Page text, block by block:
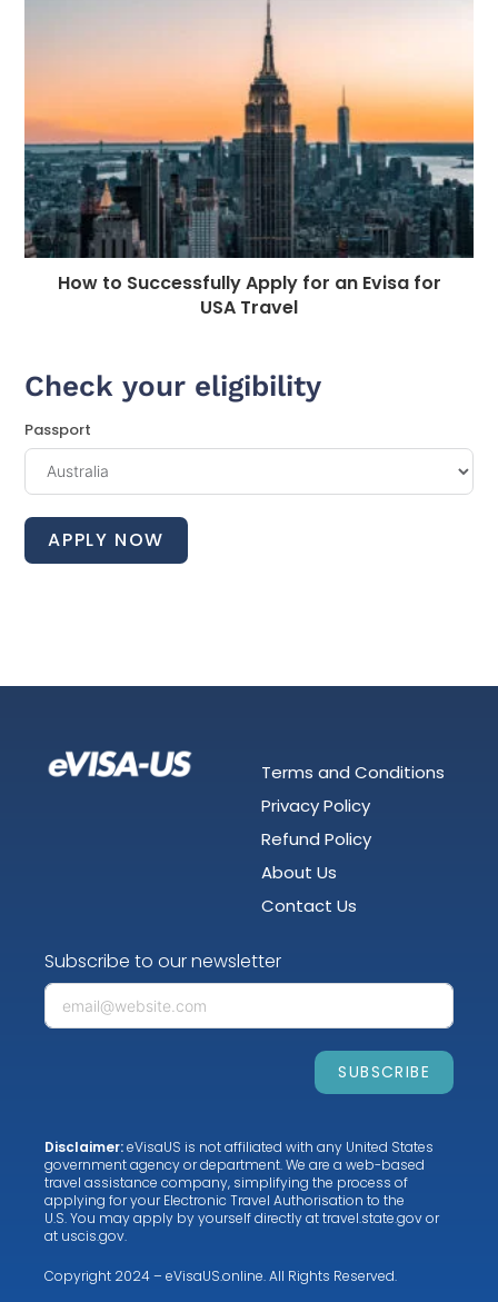
How to Successfully Apply for an Evisa for
USA Travel
Check your eligibility
Passport
APPLY NOW
Terms and Conditions
Privacy Policy
Refund Policy
About Us
Contact Us
Subscribe to our newsletter
SUBSCRIBE
Disclaimer:eVisaUS is not affiliated with any United States
government agency or department. We are a web-based
travel assistance company, simplifying the process of
applying for your Electronic Travel Authorisation to the
U.S. You may apply by yourself directly attravel.state.govor
at uscis.gov.
Copyright 2024 – eVisaUS.online. All Rights Reserved.